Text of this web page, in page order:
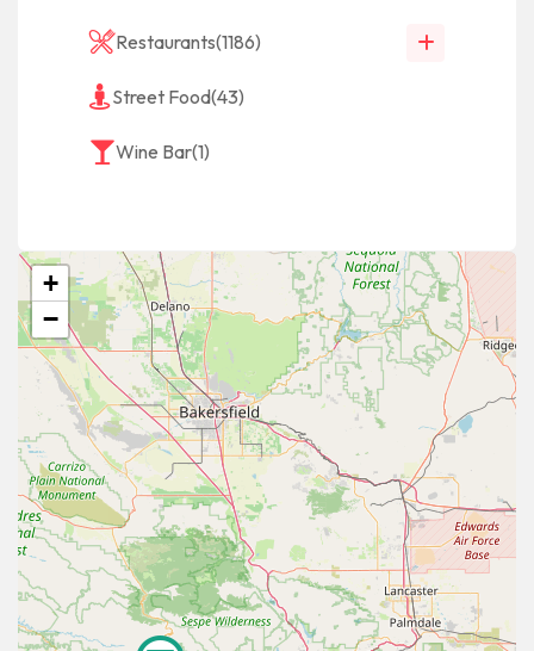
Restaurants(1186)
Street Food(43)
Wine Bar(1)
+
−